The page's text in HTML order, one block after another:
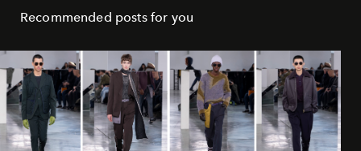
Recommended posts for you